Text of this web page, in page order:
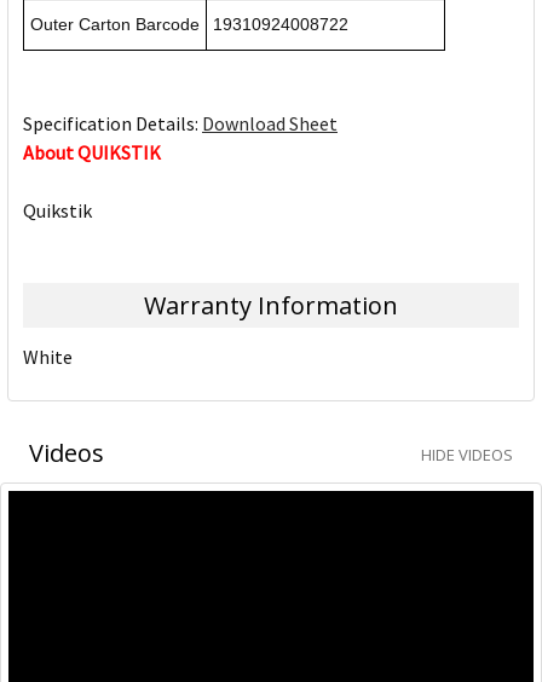
Outer Carton Barcode 19310924008722
Specification Details: Download Sheet
About QUIKSTIK
Quikstik
Warranty Information
White
Videos HIDE VIDEOS